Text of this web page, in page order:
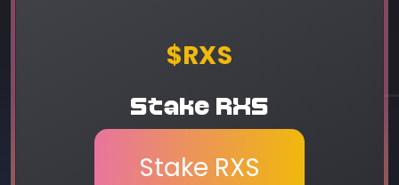
$RXS
Stake RXS
Stake RXS